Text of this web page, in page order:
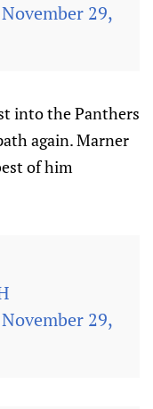
November 29,
into the Panthers
again. Marner
of him
November 29,